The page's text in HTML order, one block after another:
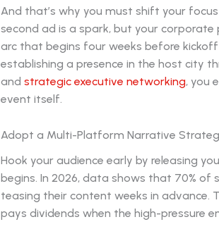
And that’s why you must shift your
second ad is a spark, but your corporate
arc that begins four weeks before
establishing a presence in the host city
and strategic executive networking, you
event itself.
Adopt a Multi-Platform Narrative
Hook your audience early by releasing
begins. In 2026, data shows that 70% of
teasing their content weeks in
pays dividends when the high-pressure